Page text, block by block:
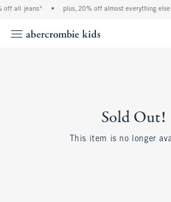
off all jeans* • plus, 20% off almost everything
Sold Out!
This item is no longer